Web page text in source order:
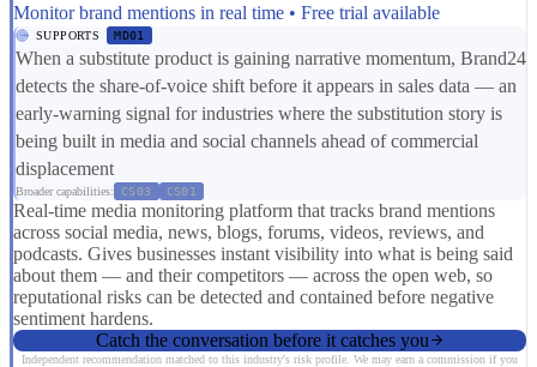
Monitor brand mentions in real time • Free trial available
SUPPORTS MD01
When a substitute product is gaining narrative momentum, Brand24
detects the share-of-voice shift before it appears in sales data — an
early-warning signal for industries where the substitution story is
being built in media and social channels ahead of commercial
displacement
Broader capabilities: CS03 CS01
Real-time media monitoring platform that tracks brand mentions
across social media, news, blogs, forums, videos, reviews, and
podcasts. Gives businesses instant visibility into what is being said
about them — and their competitors — across the open web, so
reputational risks can be detected and contained before negative
sentiment hardens.
Catch the conversation before it catches you
Independent recommendation matched to this industry's risk profile. We may earn a commission if you